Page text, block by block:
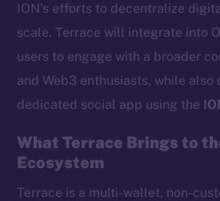
ION’s efforts to decentralize
scale. Terrace will integrate into
users to engage with a broader
and Web3 enthusiasts, while also
dedicated social app using the
What Terrace Brings to
Ecosystem
Terrace is a multi-wallet, non-